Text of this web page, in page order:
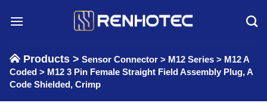
Products > Sensor Connector > M12 Series > M12 A
Coded > M12 3 Pin Female Straight Field Assembly Plug, A
Code Shielded, Crimp